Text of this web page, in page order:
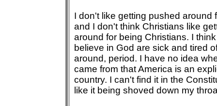
I don't like getting pushed around
and I don't think Christians like
around for being Christians. I
believe in God are sick and tired
around, period. I have no idea
came from that America is an
country. I can't find it in the
like it being shoved down my